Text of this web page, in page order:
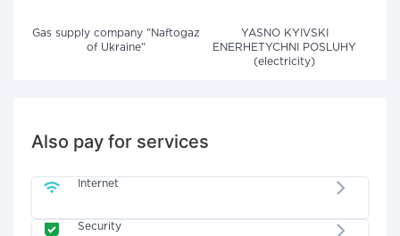
Gas supply company "Naftogaz
of Ukraine"
YASNO KYIVSKI
ENERHETYCHNI POSLUHY
(electricity)
Also pay for services
Internet
Security